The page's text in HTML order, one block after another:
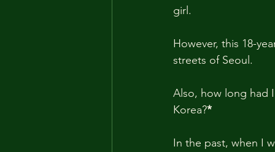
girl.
However, this 18-
streets of Seoul.
Also, how long had
Korea?*
In the past, when I